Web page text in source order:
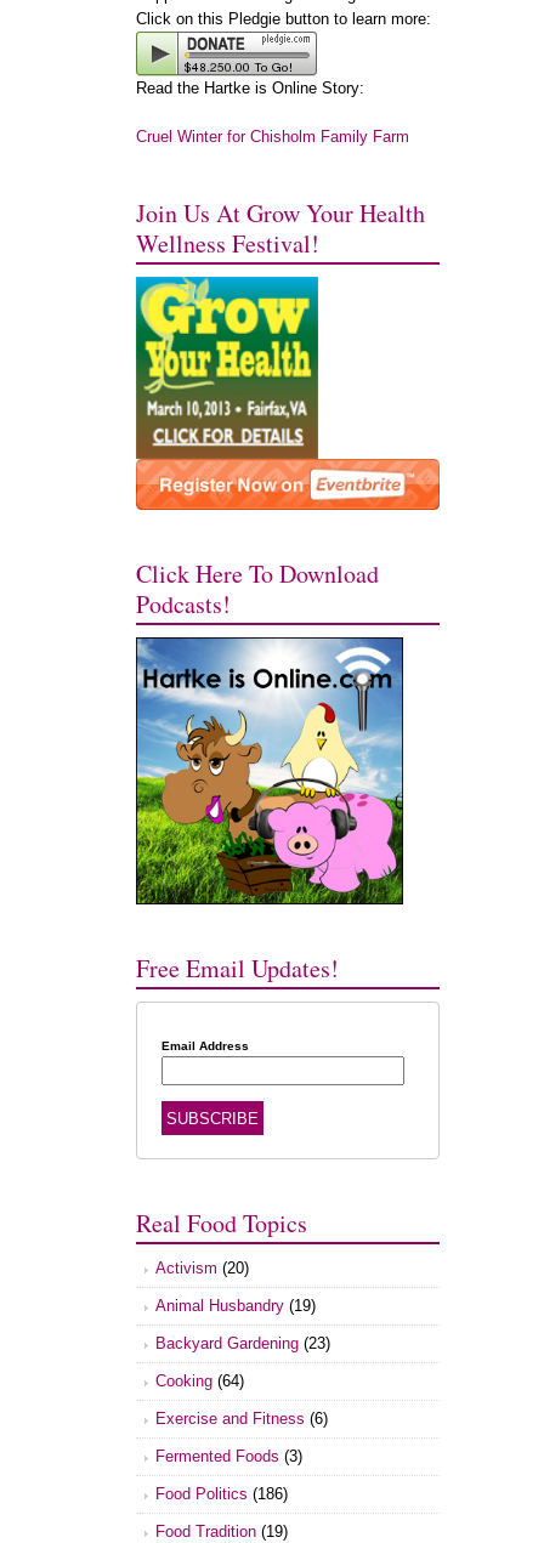
Click on this Pledgie button to learn more:
Read the Hartke is Online Story:
Cruel Winter for Chisholm Family Farm
Join Us At Grow Your Health
Wellness Festival!
Click Here To Download
Podcasts!
Free Email Updates!
Email Address
Real Food Topics
Activism (20)
Animal Husbandry (19)
Backyard Gardening (23)
Cooking (64)
Exercise and Fitness (6)
Fermented Foods (3)
Food Politics (186)
Food Tradition (19)